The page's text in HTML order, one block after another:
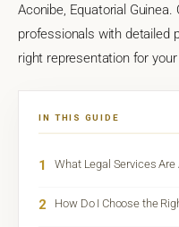
Aconibe, Equatorial
professionals with detailed
right representation for
IN THIS GUIDE
1 What Legal Services Are
2 How Do I Choose the